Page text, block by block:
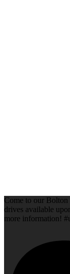
Come to our Bolton
drives available
more information!